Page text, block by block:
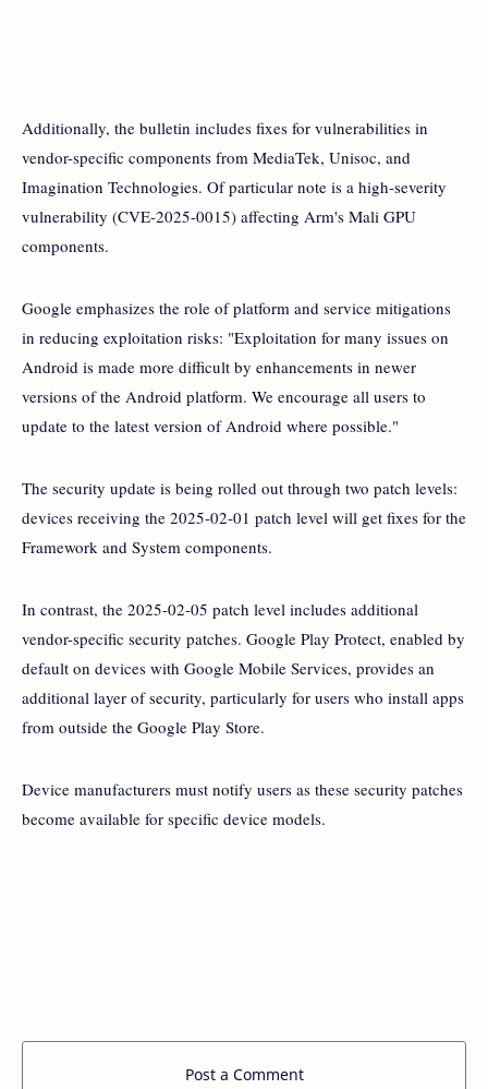
Additionally, the bulletin includes fixes for vulnerabilities in
vendor-specific components from MediaTek, Unisoc, and
Imagination Technologies. Of particular note is a high-severity
vulnerability (CVE-2025-0015) affecting Arm's Mali GPU
components.
Google emphasizes the role of platform and service mitigations
in reducing exploitation risks: "Exploitation for many issues on
Android is made more difficult by enhancements in newer
versions of the Android platform. We encourage all users to
update to the latest version of Android where possible."
The security update is being rolled out through two patch levels:
devices receiving the 2025-02-01 patch level will get fixes for the
Framework and System components.
In contrast, the 2025-02-05 patch level includes additional
vendor-specific security patches. Google Play Protect, enabled by
default on devices with Google Mobile Services, provides an
additional layer of security, particularly for users who install apps
from outside the Google Play Store.
Device manufacturers must notify users as these security patches
become available for specific device models.
Post a Comment